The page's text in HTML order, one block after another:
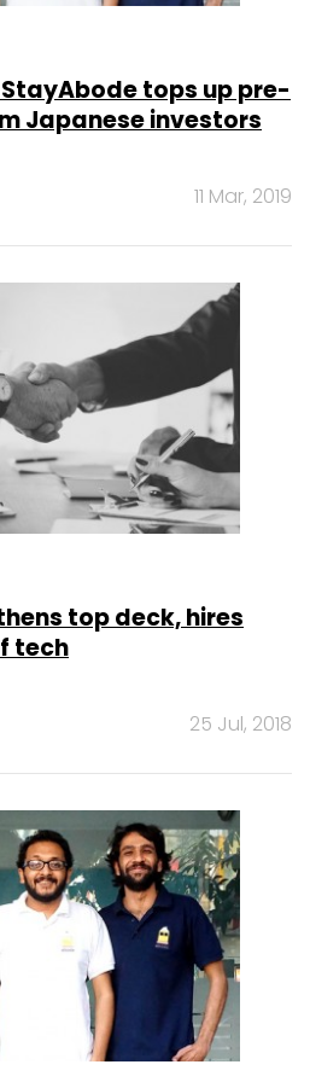
tops up pre-
Japanese investors
11 Mar, 2019
top deck, hires
tech
25 Jul, 2018